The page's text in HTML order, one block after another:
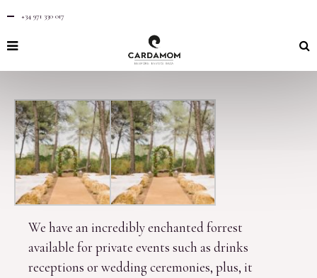
+34 971 330 017
We have an incredibly enchanted forrest
available for private events such as drinks
receptions or wedding ceremonies, plus, it